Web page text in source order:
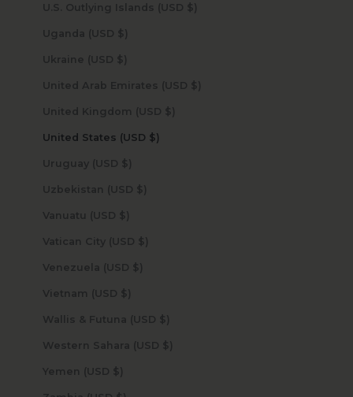
U.S. Outlying Islands (USD $)
Uganda (USD $)
Ukraine (USD $)
United Arab Emirates (USD $)
United Kingdom (USD $)
United States (USD $)
Uruguay (USD $)
Uzbekistan (USD $)
Vanuatu (USD $)
Vatican City (USD $)
Venezuela (USD $)
Vietnam (USD $)
Wallis & Futuna (USD $)
Western Sahara (USD $)
Yemen (USD $)